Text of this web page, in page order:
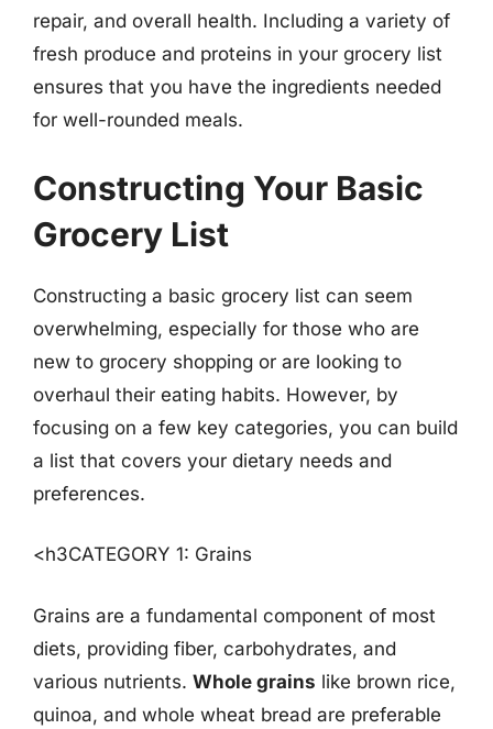
repair, and overall health. Including a variety of
fresh produce and proteins in your grocery list
ensures that you have the ingredients needed
for well-rounded meals.
Constructing Your Basic
Grocery List
Constructing a basic grocery list can seem
overwhelming, especially for those who are
new to grocery shopping or are looking to
overhaul their eating habits. However, by
focusing on a few key categories, you can build
a list that covers your dietary needs and
preferences.
<h3CATEGORY 1: Grains
Grains are a fundamental component of most
diets, providing fiber, carbohydrates, and
various nutrients. Whole grains like brown rice,
quinoa, and whole wheat bread are preferable